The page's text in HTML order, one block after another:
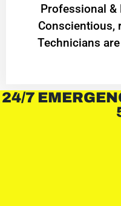
Professional
Conscientious,
Technicians
24/7